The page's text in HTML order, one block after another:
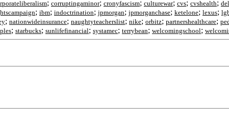
; corruptingaminor; cronyfascism; culturewar; cvs; cvshealth;
; ibm; indoctrination; jpmorgan; jpmorganchase; ketelone; lexus;
; nationwideinsurance; naughtyteacherslist; nike; orbitz; partnershealthcare;
; starbucks; sunlifefinancial; systamec; terrybean; welcomingschool;